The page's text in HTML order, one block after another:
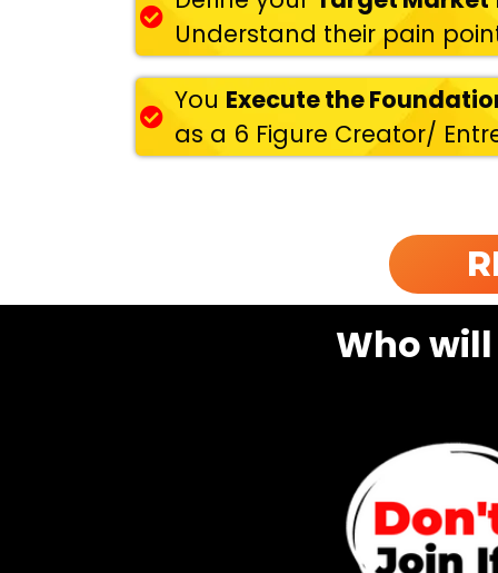
Understand their pain
You Execute the
as a 6 Figure Creator/
Who